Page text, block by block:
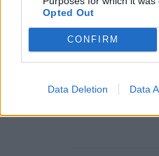
Opted Out
CONFIRM
Data Deletion Data
Télécharger